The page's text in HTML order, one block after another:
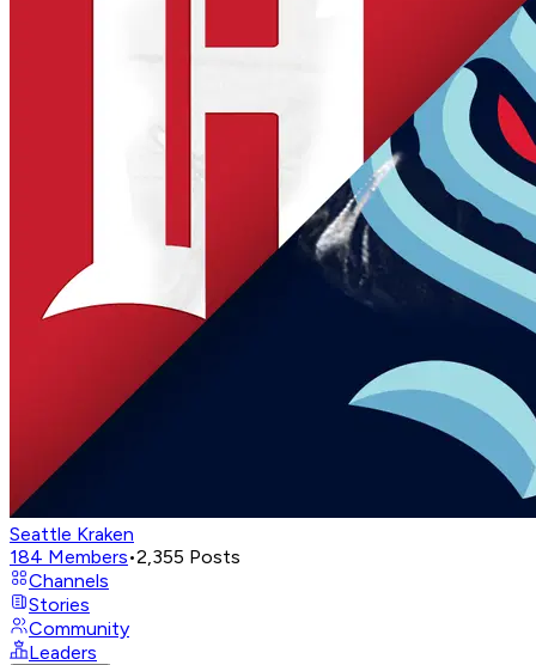
Seattle Kraken
184 Members•2,355 Posts
Channels
Stories
Community
Leaders